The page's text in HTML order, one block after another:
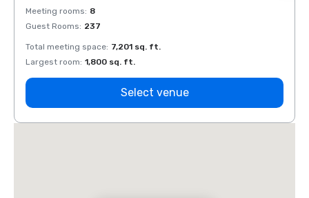
Meeting rooms: 8
Guest Rooms: 237
Total meeting space: 7,201 sq. ft.
Largest room: 1,800 sq. ft.
Select venue